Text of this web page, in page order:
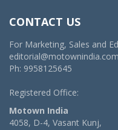
CONTACT US
For Marketing, Sales and
editorial@motownindia.com
Ph: 9958125645
Registered Office:
Motown India
4058, D-4, Vasant Kunj,